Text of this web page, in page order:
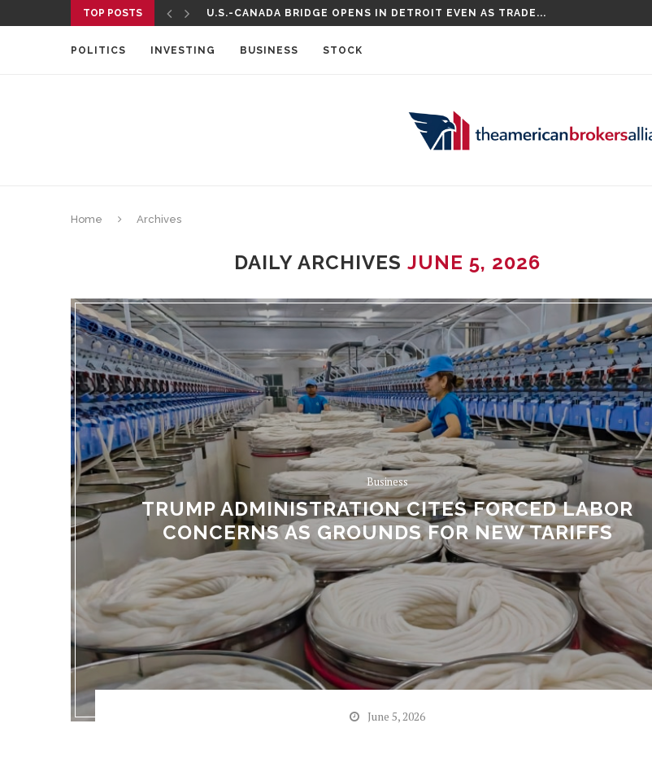
TOP POSTS U.S.-CANADA BRIDGE OPENS IN DETROIT EVEN AS TRADE...
POLITICS INVESTING BUSINESS STOCK
Home Archives
DAILY ARCHIVESJUNE 5, 2026
Business
TRUMP ADMINISTRATION CITES FORCED LABOR
CONCERNS AS GROUNDS FOR NEW TARIFFS
June 5, 2026